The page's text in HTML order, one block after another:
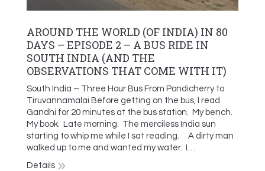
AROUND THE WORLD (OF INDIA) IN 80
DAYS – EPISODE 2 – A BUS RIDE IN
SOUTH INDIA (AND THE
OBSERVATIONS THAT COME WITH IT)
South India – Three Hour Bus From Pondicherry to
Tiruvannamalai Before getting on the bus, I read
Gandhi for 20 minutes at the bus station. My bench.
My book. Late morning. The merciless India sun
starting to whip me while I sat reading. A dirty man
walked up to me and wanted my water. I…
Details